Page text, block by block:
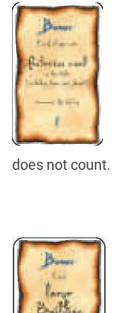
does not count.